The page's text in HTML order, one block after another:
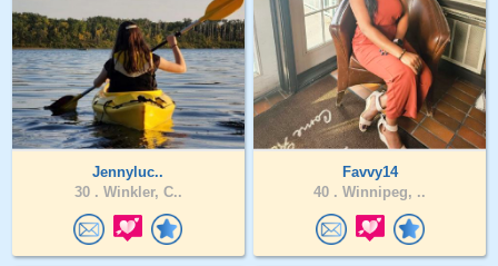
Jennyluc..
30 . Winkler, C..
Favvy14
40 . Winnipeg, ..